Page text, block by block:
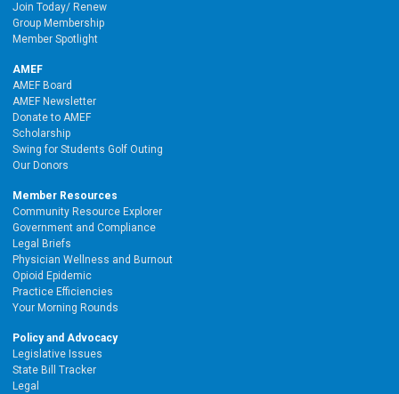
Join Today/ Renew
Group Membership
Member Spotlight
AMEF
AMEF Board
AMEF Newsletter
Donate to AMEF
Scholarship
Swing for Students Golf Outing
Our Donors
Member Resources
Community Resource Explorer
Government and Compliance
Legal Briefs
Physician Wellness and Burnout
Opioid Epidemic
Practice Efficiencies
Your Morning Rounds
Policy and Advocacy
Legislative Issues
State Bill Tracker
Legal